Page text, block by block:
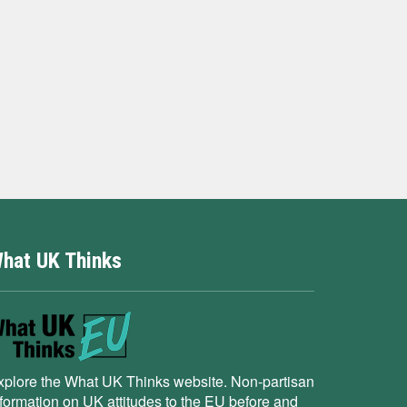
UK Thinks
the What UK Thinks website. Non-partisan
on UK attitudes to the EU before and